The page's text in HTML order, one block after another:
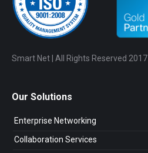
Smart Net | All Rights Reserved 2017
Our Solutions
Enterprise Networking
Collaboration Services